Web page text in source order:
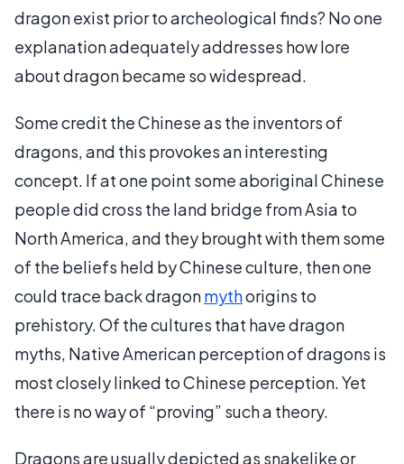
dragon exist prior to archeological finds? No one
explanation adequately addresses how lore
about dragon became so widespread.
Some credit the Chinese as the inventors of
dragons, and this provokes an interesting
concept. If at one point some aboriginal Chinese
people did cross the land bridge from Asia to
North America, and they brought with them some
of the beliefs held by Chinese culture, then one
could trace back dragonmythorigins to
prehistory. Of the cultures that have dragon
myths, Native American perception of dragons is
most closely linked to Chinese perception. Yet
there is no way of “proving” such a theory.
Dragons are usually depicted as snakelike or